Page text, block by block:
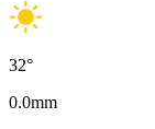
32°
0.0mm